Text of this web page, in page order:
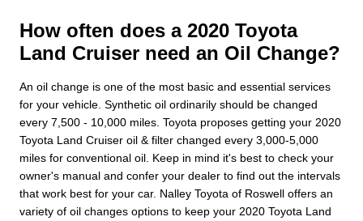
How often does a 2020 Toyota
Land Cruiser need an Oil Change?
An oil change is one of the most basic and essential services
for your vehicle. Synthetic oil ordinarily should be changed
every 7,500 - 10,000 miles. Toyota proposes getting your 2020
Toyota Land Cruiser oil & filter changed every 3,000-5,000
miles for conventional oil. Keep in mind it's best to check your
owner's manual and confer your dealer to find out the intervals
that work best for your car. Nalley Toyota of Roswell offers an
variety of oil changes options to keep your 2020 Toyota Land